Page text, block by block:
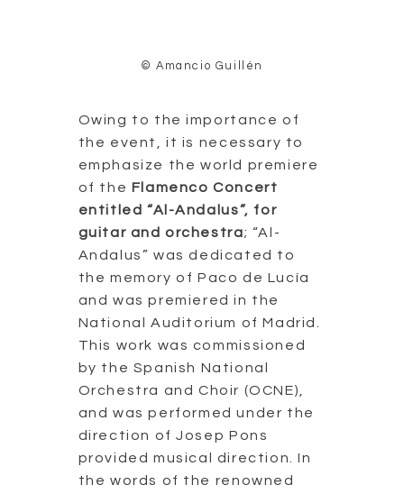
© Amancio Guillén
Owing to the importance of
the event, it is necessary to
emphasize the world premiere
of the Flamenco Concert
entitled “Al-Andalus”, for
guitar and orchestra; “Al-
Andalus” was dedicated to
the memory of Paco de Lucía
and was premiered in the
National Auditorium of Madrid.
This work was commissioned
by the Spanish National
Orchestra and Choir (OCNE),
and was performed under the
direction of Josep Pons
provided musical direction. In
the words of the renowned